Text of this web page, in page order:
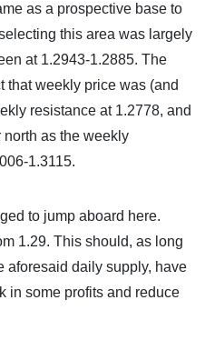
as a prospective base to
this area was largely
at 1.2943-1.2885. The
that weekly price was (and
resistance at 1.2778, and
as the weekly
1.3115.
to jump aboard here.
1.29. This should, as long
aforesaid daily supply, have
in some profits and reduce